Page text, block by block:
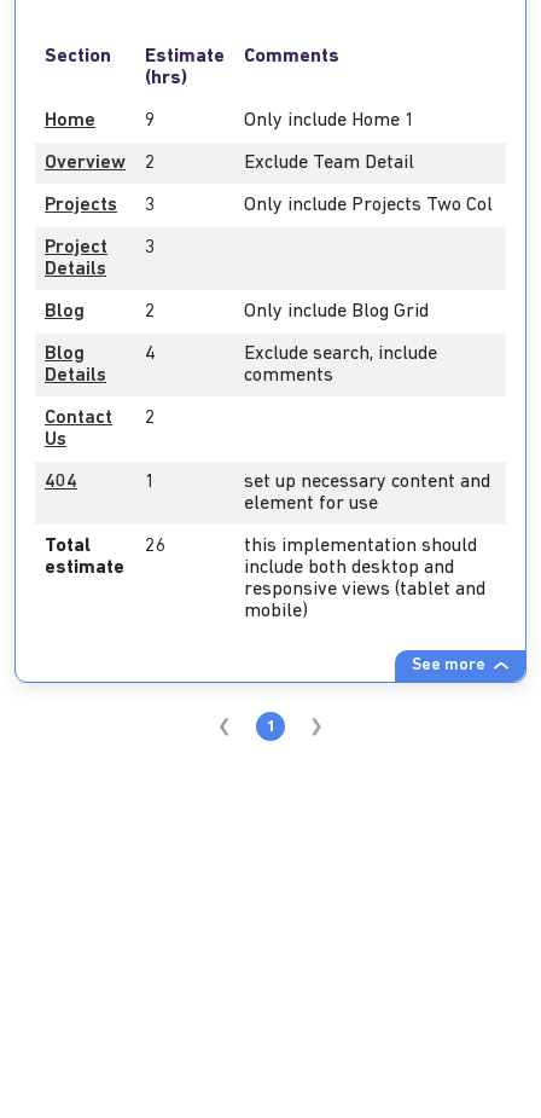
See more
Section
Estimate
(hrs)
Comments
Home 9 Only include Home 1
Overview 2 Exclude Team Detail
Projects 3 Only include Projects Two Col
Project
Details
3
Blog 2 Only include Blog Grid
Blog
Details
4
Exclude search, include
comments
Contact
Us
2
404 1
set up necessary content and
element for use
Total
estimate
26
this implementation should
include both desktop and
responsive views (tablet and
mobile)
1